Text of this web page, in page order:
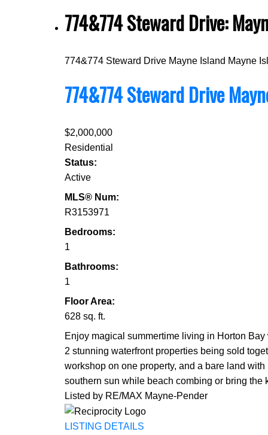
774&774 Steward Drive:
774&774 Steward Drive Mayne Island Mayne
774&774 Steward Drive
$2,000,000
Residential
Status:
Active
MLS® Num:
R3153971
Bedrooms:
1
Bathrooms:
1
Floor Area:
628 sq. ft.
Enjoy magical summertime living in Horton
2 stunning waterfront properties being sold
workshop on one property, and a bare land
southern sun while beach combing or bring
Listed by RE/MAX Mayne-Pender
LISTING DETAILS